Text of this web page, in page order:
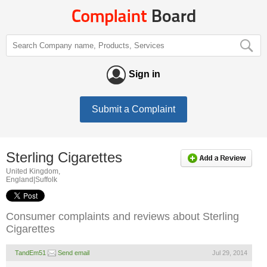
Sign in
Submit a Complaint
Sterling Cigarettes
United Kingdom,
England|Suffolk
Consumer complaints and reviews about Sterling
Cigarettes
TandEm51 Send email Jul 29, 2014